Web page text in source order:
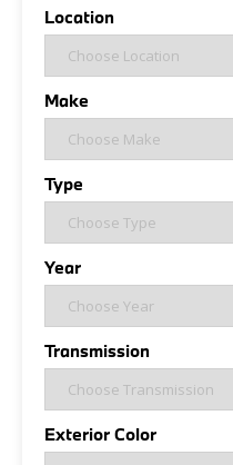
Location
Make
Type
Year
Transmission
Exterior Color